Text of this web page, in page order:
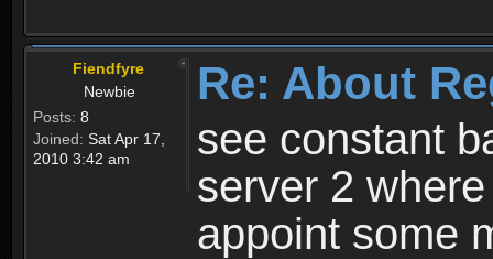
Fiendfyre
Newbie
Posts: 8
Joined: Sat Apr 17,
2010 3:42 am
Re: About
see constant
server 2
appoint some